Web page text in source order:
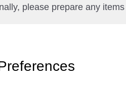
please prepare any